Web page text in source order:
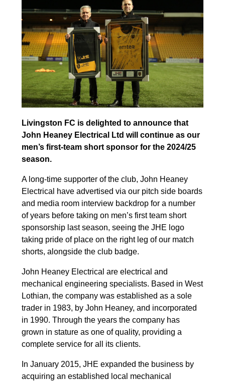
Livingston FC is delighted to announce that
John Heaney Electrical Ltd will continue as our
men’s first-team short sponsor for the 2024/25
season.
A long-time supporter of the club, John Heaney
Electrical have advertised via our pitch side boards
and media room interview backdrop for a number
of years before taking on men’s first team short
sponsorship last season, seeing the JHE logo
taking pride of place on the right leg of our match
shorts, alongside the club badge.
John Heaney Electrical are electrical and
mechanical engineering specialists. Based in West
Lothian, the company was established as a sole
trader in 1983, by John Heaney, and incorporated
in 1990. Through the years the company has
grown in stature as one of quality, providing a
complete service for all its clients.
In January 2015, JHE expanded the business by
acquiring an established local mechanical